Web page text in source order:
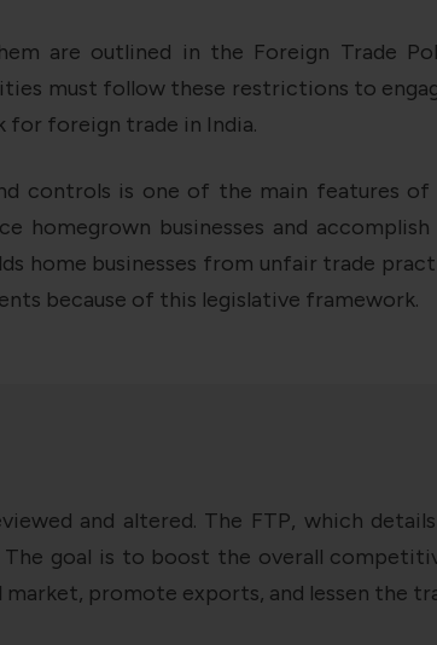
are outlined in the Foreign Trade
must follow these restrictions to
for foreign trade in India.
is one of the main features of
homegrown businesses and
home businesses from unfair trade
because of this legislative framework.
and altered. The FTP, which
goal is to boost the overall
promote exports, and lessen the